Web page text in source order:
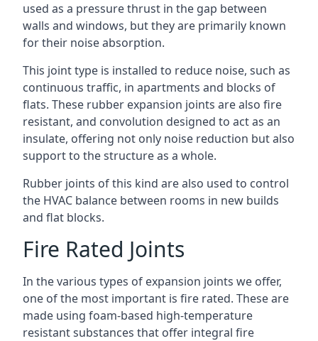
used as a pressure thrust in the gap between
walls and windows, but they are primarily known
for their noise absorption.
This joint type is installed to reduce noise, such as
continuous traffic, in apartments and blocks of
flats. These rubber expansion joints are also fire
resistant, and convolution designed to act as an
insulate, offering not only noise reduction but also
support to the structure as a whole.
Rubber joints of this kind are also used to control
the HVAC balance between rooms in new builds
and flat blocks.
Fire Rated Joints
In the various types of expansion joints we offer,
one of the most important is fire rated. These are
made using foam-based high-temperature
resistant substances that offer integral fire